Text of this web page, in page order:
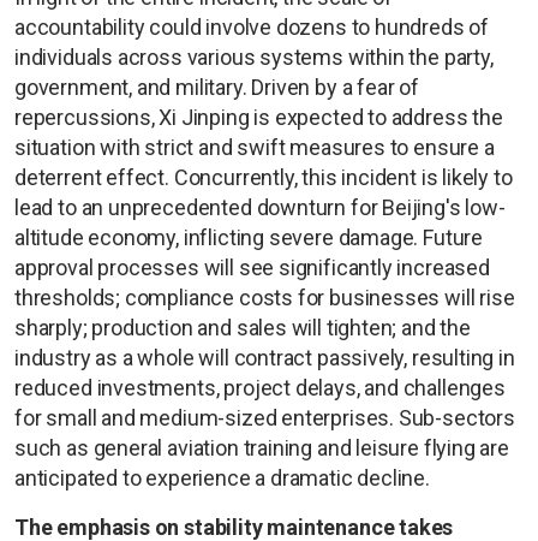
accountability could involve dozens to hundreds of
individuals across various systems within the party,
government, and military. Driven by a fear of
repercussions, Xi Jinping is expected to address the
situation with strict and swift measures to ensure a
deterrent effect. Concurrently, this incident is likely to
lead to an unprecedented downturn for Beijing's low-
altitude economy, inflicting severe damage. Future
approval processes will see significantly increased
thresholds; compliance costs for businesses will rise
sharply; production and sales will tighten; and the
industry as a whole will contract passively, resulting in
reduced investments, project delays, and challenges
for small and medium-sized enterprises. Sub-sectors
such as general aviation training and leisure flying are
anticipated to experience a dramatic decline.
The emphasis on stability maintenance takes